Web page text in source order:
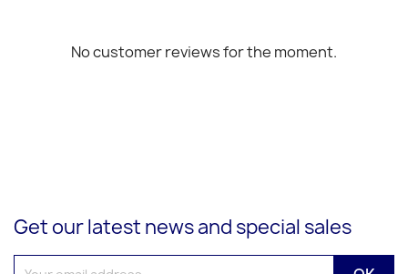
No customer reviews for the moment.
Get our latest news and special sales